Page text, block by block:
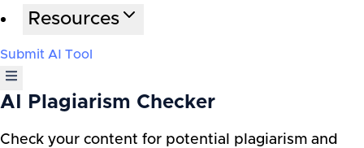
Resources
Submit AI Tool
AI Plagiarism Checker
Check your content for potential plagiarism and